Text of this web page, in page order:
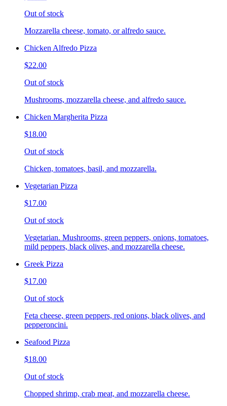
Out of stock
Mozzarella cheese, tomato, or alfredo sauce.
Chicken Alfredo Pizza
$22.00
Out of stock
Mushrooms, mozzarella cheese, and alfredo sauce.
Chicken Margherita Pizza
$18.00
Out of stock
Chicken, tomatoes, basil, and mozzarella.
Vegetarian Pizza
$17.00
Out of stock
Vegetarian. Mushrooms, green peppers, onions, tomatoes,
mild peppers, black olives, and mozzarella cheese.
Greek Pizza
$17.00
Out of stock
Feta cheese, green peppers, red onions, black olives, and
pepperoncini.
Seafood Pizza
$18.00
Out of stock
Chopped shrimp, crab meat, and mozzarella cheese.